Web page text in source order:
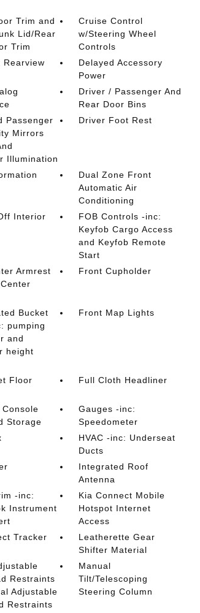
Trim and
Lid/Rear
Trim
Cruise Control
w/Steering Wheel
Controls
Rearview
Delayed Accessory
Power
Driver / Passenger And
Rear Door Bins
Passenger
Mirrors
Illumination
Driver Foot Rest
Dual Zone Front
Automatic Air
Conditioning
Interior
FOB Controls -inc:
Keyfob Cargo Access
and Keyfob Remote
Start
Armrest
Front Cupholder
Bucket
pumping
and
height
Front Map Lights
Floor
Full Cloth Headliner
Storage
Gauges -inc:
Speedometer
HVAC -inc: Underseat
Ducts
Integrated Roof
Antenna
-inc:
Instrument
Kia Connect Mobile
Hotspot Internet
Access
Tracker
Leatherette Gear
Shifter Material
Restraints
Adjustable
Restraints
Manual
Tilt/Telescoping
Steering Column